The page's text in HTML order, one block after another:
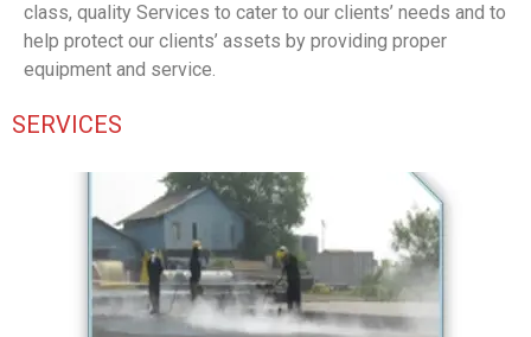
class, quality Services to cater to our clients’ needs and to
help protect our clients’ assets by providing proper
equipment and service.
SERVICES